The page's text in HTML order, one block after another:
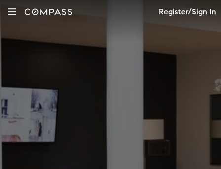
Register/Sign In